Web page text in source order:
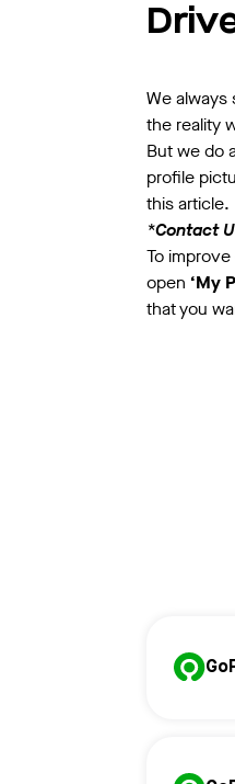
We
the reality
But we do
profile
this article.
*Contact
To
open ‘My
that you